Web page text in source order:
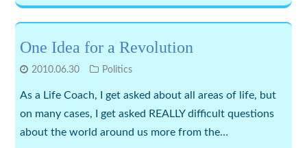
One Idea for a Revolution
2010.06.30 Politics
As a Life Coach, I get asked about all areas of life, but
on many cases, I get asked REALLY difficult questions
about the world around us more from the…